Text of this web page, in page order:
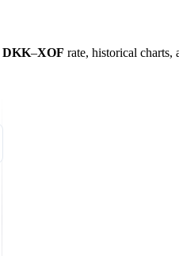
DKK–XOF rate, historical charts,